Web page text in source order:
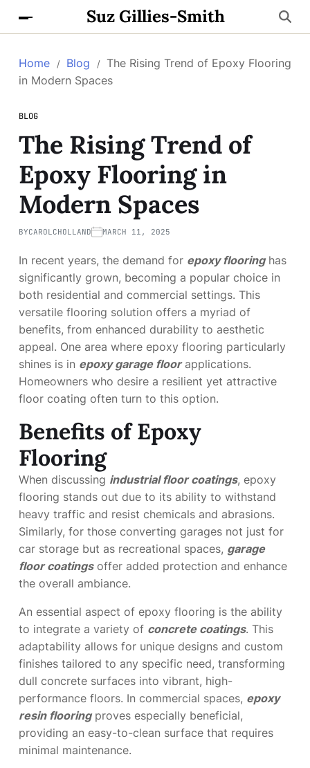
Suz Gillies-Smith
Home Blog
The Rising Trend of Epoxy Flooring
in Modern Spaces
BLOG
The Rising Trend of
Epoxy Flooring in
Modern Spaces
BYCAROLCHOLLAND MARCH 11, 2025
In recent years, the demand for epoxy flooringhas
significantly grown, becoming a popular choice in
both residential and commercial settings. This
versatile flooring solution offers a myriad of
benefits, from enhanced durability to aesthetic
appeal. One area where epoxy flooring particularly
shines is in epoxy garage floorapplications.
Homeowners who desire a resilient yet attractive
floor coating often turn to this option.
Benefits of Epoxy
Flooring
When discussing industrial floor coatings, epoxy
flooring stands out due to its ability to withstand
heavy traffic and resist chemicals and abrasions.
Similarly, for those converting garages not just for
car storage but as recreational spaces, garage
floor coatingsoffer added protection and enhance
the overall ambiance.
An essential aspect of epoxy flooring is the ability
to integrate a variety of concrete coatings. This
adaptability allows for unique designs and custom
finishes tailored to any specific need, transforming
dull concrete surfaces into vibrant, high-
performance floors. In commercial spaces, epoxy
resin flooringproves especially beneficial,
providing an easy-to-clean surface that requires
minimal maintenance.